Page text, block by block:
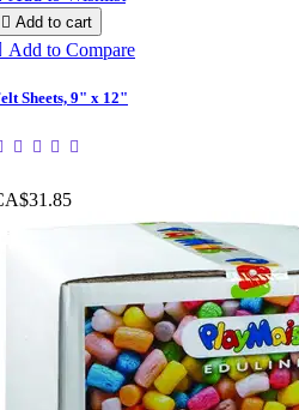
 Add to cart
Add to Compare
Sheets, 9" x 12"